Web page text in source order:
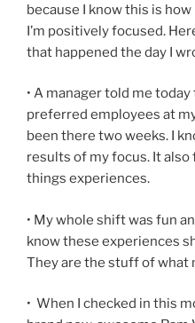
because I know this is
I’m positively focused.
that happened the day I
• A manager told me
preferred employees at
been there two weeks. I
results of my focus. It
things experiences.
• My whole shift was fun
know these experiences
They are the stuff of what
• When I checked in this